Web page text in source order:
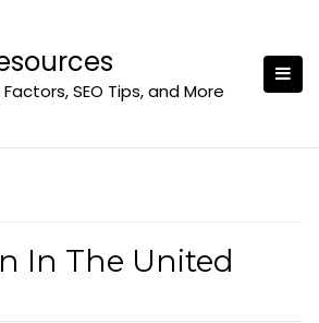
SEO Tips, and More
In The United